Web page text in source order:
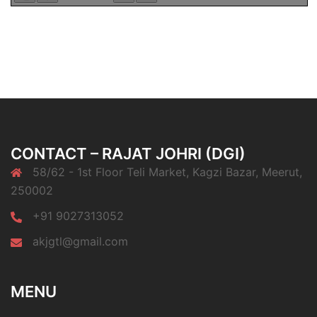
CONTACT – RAJAT JOHRI (DGI)
58/62 - 1st Floor Teli Market, Kagzi Bazar, Meerut,
250002
+91 9027313052
akjgtl@gmail.com
MENU